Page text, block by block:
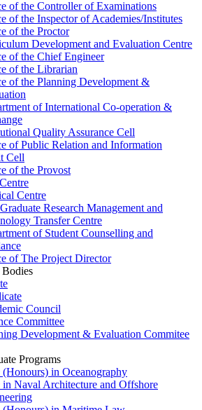
of the Controller of Examinations
of the Inspector of Academies/Institutes
of the Proctor
Development and Evaluation Centre
of the Chief Engineer
of the Librarian
of the Planning Development &
of International Co-operation &
Quality Assurance Cell
of Public Relation and Information
Cell
of the Provost
Centre
Research Management and
Transfer Centre
of Student Counselling and
of The Project Director
Council
Committee
Development & Evaluation Commitee
Programs
(Honours) in Oceanography
in Naval Architecture and Offshore